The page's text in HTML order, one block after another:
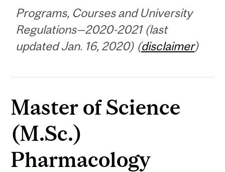
Programs, Courses and University
Regulations—2020-2021 (last
updated Jan. 16, 2020) (disclaimer)
Master of Science
(M.Sc.)
Pharmacology